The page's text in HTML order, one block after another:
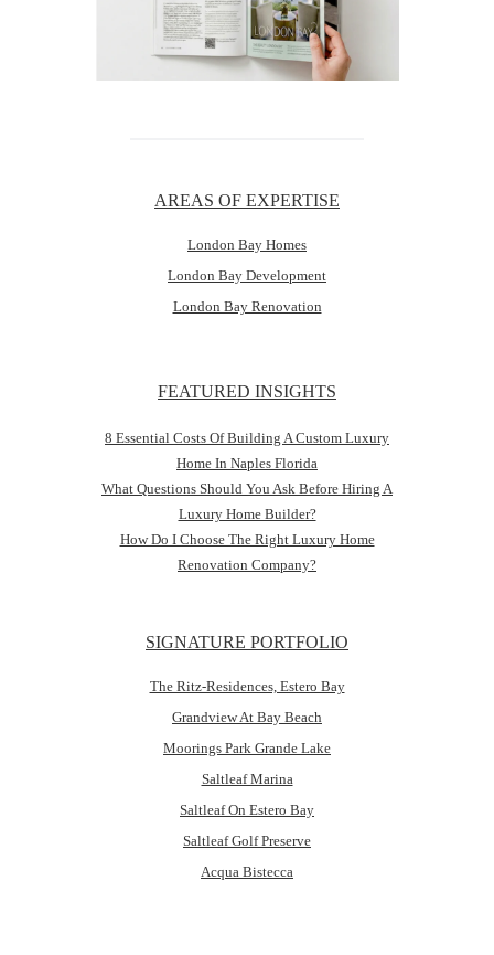
AREAS OF EXPERTISE
London Bay Homes
London Bay Development
London Bay Renovation
FEATURED INSIGHTS
8 Essential Costs Of Building A Custom Luxury
Home In Naples Florida
What Questions Should You Ask Before Hiring A
Luxury Home Builder?
How Do I Choose The Right Luxury Home
Renovation Company?
SIGNATURE PORTFOLIO
The Ritz-Residences, Estero Bay
Grandview At Bay Beach
Moorings Park Grande Lake
Saltleaf Marina
Saltleaf On Estero Bay
Saltleaf Golf Preserve
Acqua Bistecca